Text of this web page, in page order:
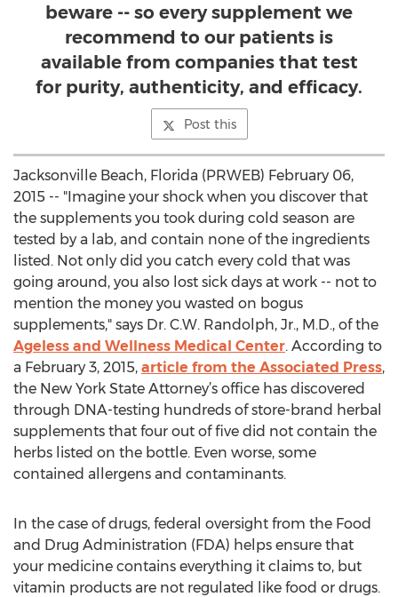
beware -- so every supplement we
recommend to our patients is
available from companies that test
for purity, authenticity, and efficacy.
Post this
Jacksonville Beach, Florida (PRWEB) February 06,
2015 -- "Imagine your shock when you discover that
the supplements you took during cold season are
tested by a lab, and contain none of the ingredients
listed. Not only did you catch every cold that was
going around, you also lost sick days at work -- not to
mention the money you wasted on bogus
supplements," says Dr. C.W. Randolph, Jr., M.D., of the
Ageless and Wellness Medical Center. According to
a February 3, 2015, article from the Associated Press,
the New York State Attorney’s office has discovered
through DNA-testing hundreds of store-brand herbal
supplements that four out of five did not contain the
herbs listed on the bottle. Even worse, some
contained allergens and contaminants.
In the case of drugs, federal oversight from the Food
and Drug Administration (FDA) helps ensure that
your medicine contains everything it claims to, but
vitamin products are not regulated like food or drugs.